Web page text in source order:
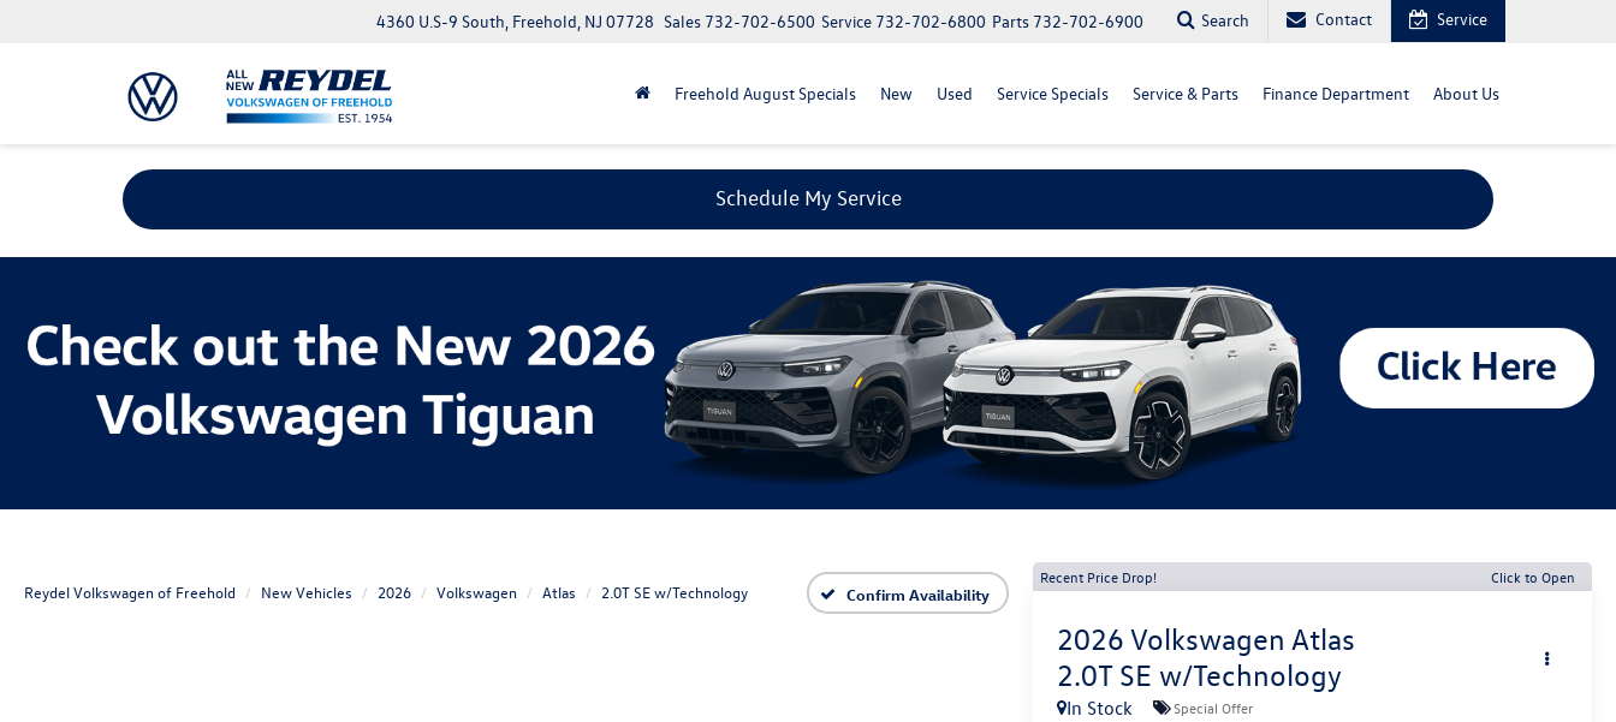
4360 U.S-9 South, Freehold, NJ 07728 Parts 732-702-6900
Service 732-702-6800
Sales 732-702-6500 Search Contact Service
Freehold August Specials New Used Service Specials Service & Parts Finance Department About Us
Schedule My Service
Reydel Volkswagen of Freehold New Vehicles 2026 Volkswagen Atlas 2.0T SE w/Technology Confirm Availability
Recent Price Drop! Click to Open
2026 Volkswagen Atlas
2.0T SE w/Technology
In Stock Special Offer